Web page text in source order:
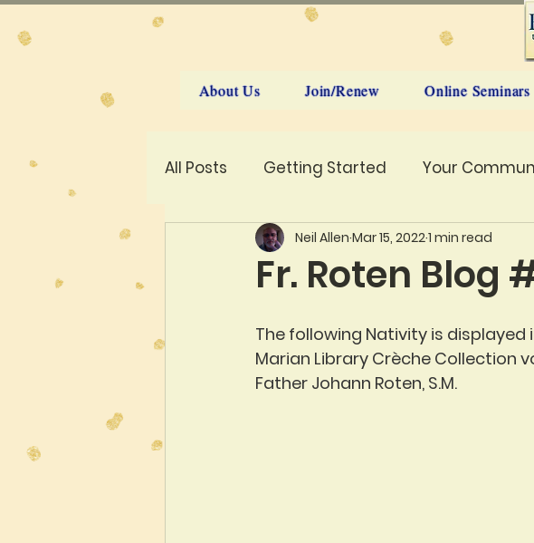
About Us Join/Renew Online Seminars
All Posts Getting Started Your
Fr. Roten Blog
Neil Allen Mar 15, 20221 min read
The following Nativity is
Marian Library Crèche Collection
Father Johann Roten, S.M.